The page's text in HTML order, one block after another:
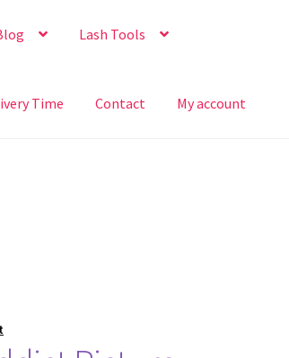
Lash Tools
Time Contact My account